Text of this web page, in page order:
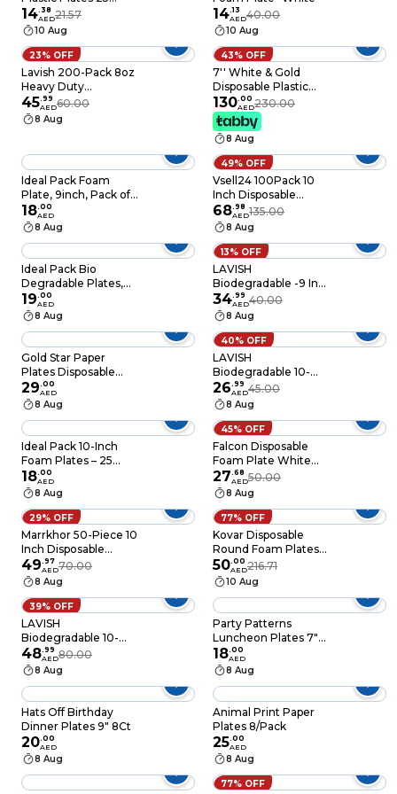
Pieces
14. 38
AED21.57
10 Aug
14.13
AED40.00
10 Aug
23% OFF
Lavish 200-Pack 8oz
Heavy Duty
Disposable Plastic
Bowls For Dessert Ice
Cream Snacks Soup
45.99
AED60.00
8 Aug
43% OFF
7'' White & Gold
Disposable Plastic
Plates – 24g, Sturdy &
Elegant – Pack of 120
plates
130.00
AED230.00
8 Aug
Ideal Pack Foam
Plate, 9inch, Pack of
25pcs, White
18.00
AED
8 Aug
49% OFF
Vsell24 100Pack 10
Inch Disposable
Plastic Plates For
Tableware Birthday
Parties Office Home
Events Camping
26Cm
68.98
AED135.00
8 Aug
Ideal Pack Bio
Degradable Plates,
9Inch, Pack of 10pcs,
White
19.00
AED
8 Aug
13% OFF
LAVISH
Biodegradable -9 Inch
Bagasse Plates with
Wooden Cutlery 10-
Pack Eco-Friendly
Disposable
Dinnerware Set for
Hot & Cold Food
34.99
AED40.00
8 Aug
Gold Star Paper
Plates Disposable
Party Tableware Pack
of 8
29.00
AED
8 Aug
40% OFF
LAVISH
Biodegradable 10-
Inch Bagasse Plates
with Plastic Cutlery
10-Pack Eco-Friendly
Disposable
Dinnerware Set for
Hot & Cold Food
26.99
AED45.00
8 Aug
Ideal Pack 10-Inch
Foam Plates – 25
Pieces Durable,
Lightweight &
Disposable Perfect for
Parties, Catering,
BBQs & Everyday Use
18.00
AED
8 Aug
45% OFF
Falcon Disposable
Foam Plate White
Foam Plate 10 Inch-
25Pcs
27.68
AED50.00
8 Aug
29% OFF
Marrkhor 50-Piece 10
Inch Disposable
Plastic Plates For
Tableware Birthday
Parties Office Home
Events
49.97
AED70.00
8 Aug
77% OFF
Kovar Disposable
Round Foam Plates
Eco-Friendly And
Lightweight- White
10-Inch Pack Of
25Pcs
50.00
AED216.71
10 Aug
39% OFF
LAVISH
Biodegradable 10-
Inch Bagasse Plates
with Wooden Cutlery
25-Pack Eco-Friendly
Disposable
Dinnerware Set for
Hot & Cold Food
48.99
AED80.00
8 Aug
Party Patterns
Luncheon Plates 7"
8ct
18.00
AED
8 Aug
Hats Off Birthday
Dinner Plates 9" 8Ct
20.00
AED
8 Aug
Animal Print Paper
Plates 8/Pack
25.00
AED
8 Aug
77% OFF